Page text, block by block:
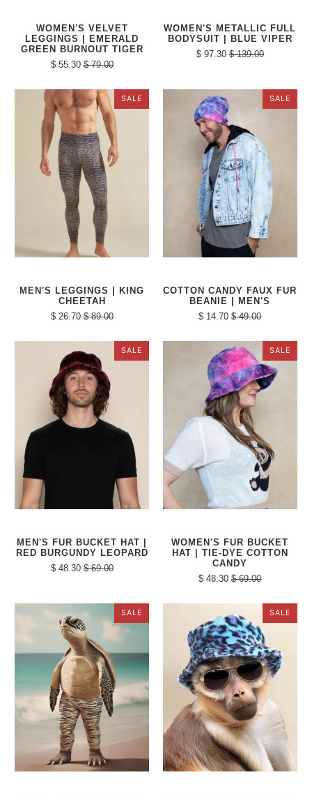
WOMEN'S VELVET
LEGGINGS | EMERALD
GREEN BURNOUT TIGER
$ 55.30 $ 79.00
WOMEN'S METALLIC FULL
BODYSUIT | BLUE VIPER
$ 97.30 $ 139.00
SALE
MEN'S LEGGINGS | KING
CHEETAH
$ 26.70 $ 89.00
SALE
COTTON CANDY FAUX FUR
BEANIE | MEN'S
$ 14.70 $ 49.00
SALE
MEN'S FUR BUCKET HAT |
RED BURGUNDY LEOPARD
$ 48.30 $ 69.00
SALE
WOMEN'S FUR BUCKET
HAT | TIE-DYE COTTON
CANDY
$ 48.30 $ 69.00
SALE SALE